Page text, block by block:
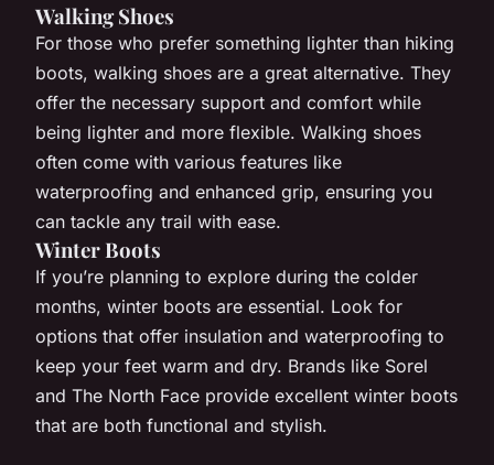
Walking Shoes
For those who prefer something lighter than hiking
boots, walking shoes are a great alternative. They
offer the necessary support and comfort while
being lighter and more flexible. Walking shoes
often come with various features like
waterproofing and enhanced grip, ensuring you
can tackle any trail with ease.
Winter Boots
If you’re planning to explore during the colder
months, winter boots are essential. Look for
options that offer insulation and waterproofing to
keep your feet warm and dry. Brands like Sorel
and The North Face provide excellent winter boots
that are both functional and stylish.